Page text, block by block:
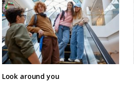
Look around you